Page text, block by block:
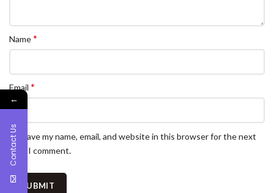
Name*
Email *
Save my name, email, and website in this browser for the next
time I comment.
←
Contact Us